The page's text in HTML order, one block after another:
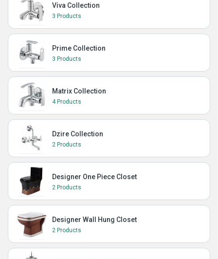
Viva Collection
3 Products
Prime Collection
3 Products
Matrix Collection
4 Products
Dzire Collection
2 Products
Designer One Piece Closet
2 Products
Designer Wall Hung Closet
2 Products